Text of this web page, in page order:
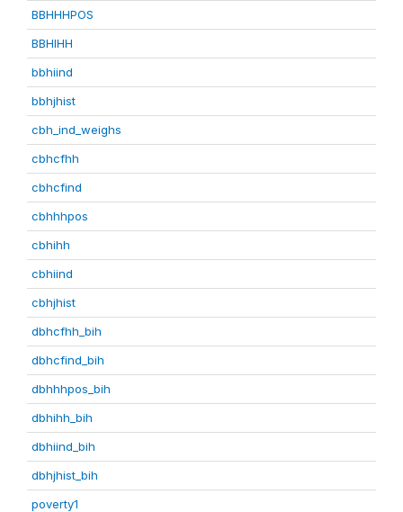
BBHHHPOS
BBHIHH
bbhiind
bbhjhist
cbh_ind_weighs
cbhcfhh
cbhcfind
cbhhhpos
cbhihh
cbhiind
cbhjhist
dbhcfhh_bih
dbhcfind_bih
dbhhhpos_bih
dbhihh_bih
dbhiind_bih
dbhjhist_bih
poverty1